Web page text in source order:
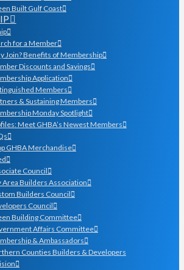
Built Gulf Coast
for a Member
Join? Benefits of Membership
Discounts and Savings
Application
Members
& Sustaining Members
Monday Spotlight
Meet GHBA’s Newest Members
GHBA Merchandise
Council
Area Builders Association
Builders Council
Council
Building Committee
Affairs Committee
& Ambassadors
Counties Builders & Developers